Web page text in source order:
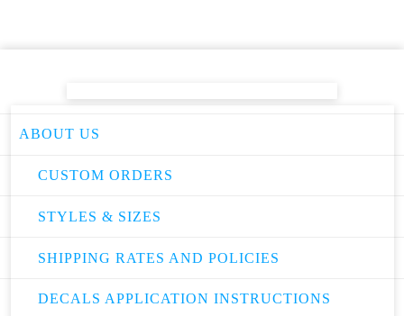
ABOUT US
CUSTOM ORDERS
STYLES & SIZES
SHIPPING RATES AND POLICIES
DECALS APPLICATION INSTRUCTIONS